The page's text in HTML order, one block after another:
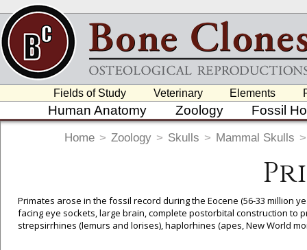
Fields of Study Veterinary Elements
Human Anatomy Zoology Fossil
Home > Zoology > Skulls > Mammal Skulls >
Primates arose in the fossil record during the Eocene (56-33 million
facing eye sockets, large brain, complete postorbital construction to
strepsirrhines (lemurs and lorises), haplorhines (apes, New World